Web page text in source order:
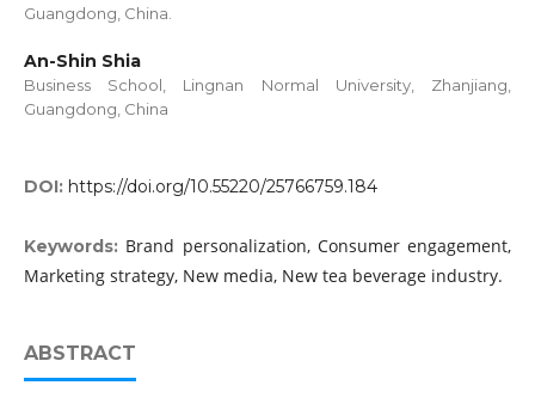
Guangdong, China.
An-Shin Shia
Business School, Lingnan Normal University, Zhanjiang,
Guangdong, China
DOI: https://doi.org/10.55220/25766759.184
Keywords: Brand personalization, Consumer engagement,
Marketing strategy, New media, New tea beverage industry.
ABSTRACT